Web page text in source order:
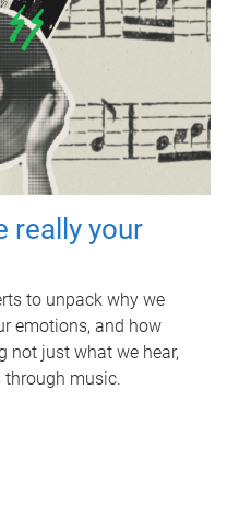
really your
to unpack why we
emotions, and how
not just what we hear,
through music.